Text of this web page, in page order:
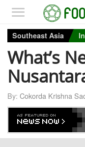
Southeast Asia
What’s
By: Cokorda Krishna